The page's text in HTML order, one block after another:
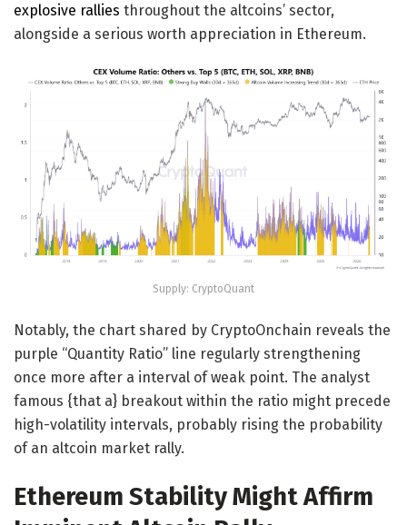
explosive rallies throughout the altcoins’ sector,
alongside a serious worth appreciation in Ethereum.
Supply: CryptoQuant
Notably, the chart shared by CryptoOnchain reveals the
purple “Quantity Ratio” line regularly strengthening
once more after a interval of weak point. The analyst
famous {that a} breakout within the ratio might precede
high-volatility intervals, probably rising the probability
of an altcoin market rally.
Ethereum Stability Might Affirm